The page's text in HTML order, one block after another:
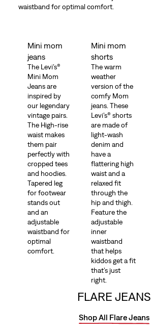
waistband for optimal comfort.
Mini mom
jeans
The Levi’s®
Mini Mom
Jeans are
inspired by
our legendary
vintage pairs.
The High-rise
waist makes
them pair
perfectly with
cropped tees
and hoodies.
Tapered leg
for footwear
stands out
and an
adjustable
waistband for
optimal
comfort.
Mini mom
shorts
The warm
weather
version of the
comfy Mom
jeans. These
Levi’s® shorts
are made of
light-wash
denim and
have a
flattering high
waist and a
relaxed fit
through the
hip and thigh.
Feature the
adjustable
inner
waistband
that helps
kiddos get a fit
that’s just
right.
FLARE JEANS
Shop All Flare Jeans